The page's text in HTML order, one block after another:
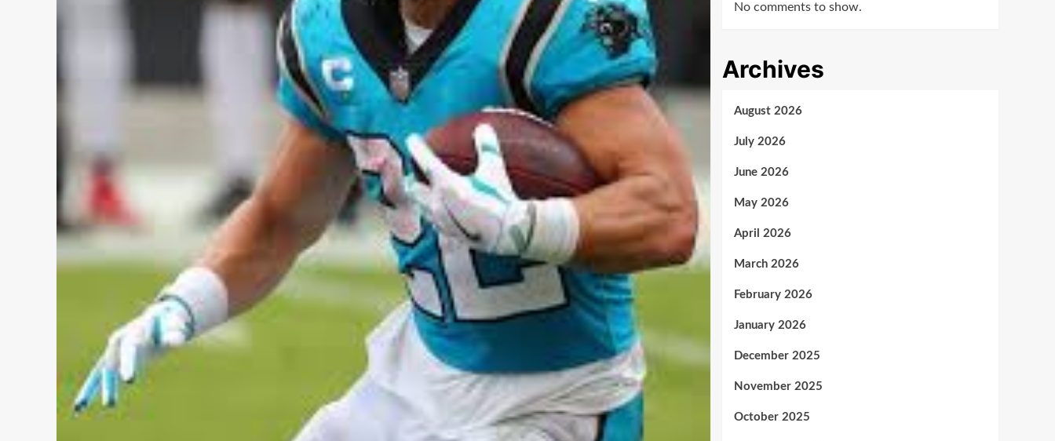
No comments to show.
Archives
August 2026
July 2026
June 2026
May 2026
April 2026
March 2026
February 2026
January 2026
December 2025
November 2025
October 2025